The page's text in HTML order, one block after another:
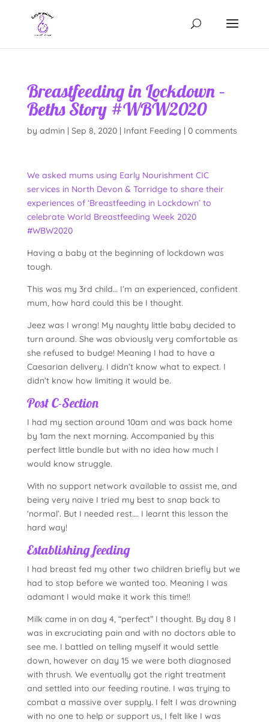
Breastfeeding in Lockdown –
Beths Story #WBW2020
by admin | Sep 8, 2020| Infant Feeding | 0 comments
We asked mums using Early Nourishment CIC
services in North Devon & Torridge to share their
experiences of ‘Breastfeeding in Lockdown’ to
celebrate World Breastfeeding Week 2020
#WBW2020
Having a baby at the beginning of lockdown was
tough.
This was my 3rd child… I’m an experienced, confident
mum, how hard could this be I thought.
Jeez was I wrong! My naughty little baby decided to
turn around. She was obviously very comfortable as
she refused to budge! Meaning I had to have a
Caesarian delivery. I didn’t know what to expect. I
didn’t know how limiting it would be.
Post C-Section
I had my section around 10am and was back home
by 1am the next morning. Accompanied by this
perfect little bundle but with no idea how much I
would know struggle.
With no support network available to assist me, and
being very naive I tried my best to snap back to
‘normal’. But I needed rest…. I learnt this lesson the
hard way!
Establishing feeding
I had breast fed my other two children briefly but we
had to stop before we wanted too. Meaning I was
adamant I would make it work this time!!
Milk came in on day 4, “perfect” I thought. By day 8 I
was in excruciating pain and with no doctors able to
see me. I battled on telling myself it would settle
down, however on day 15 we were both diagnosed
with thrush. We eventually got the right treatment
and settled into our feeding routine. I was trying to
combat a massive over supply. I felt I was drowning
with no one to help or support us, I felt like I was